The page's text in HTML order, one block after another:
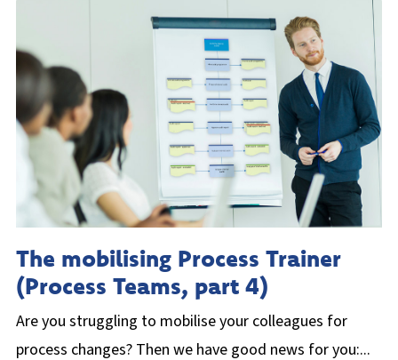
The mobilising Process Trainer
(Process Teams, part 4)
Are you struggling to mobilise your colleagues for
process changes? Then we have good news for you:...